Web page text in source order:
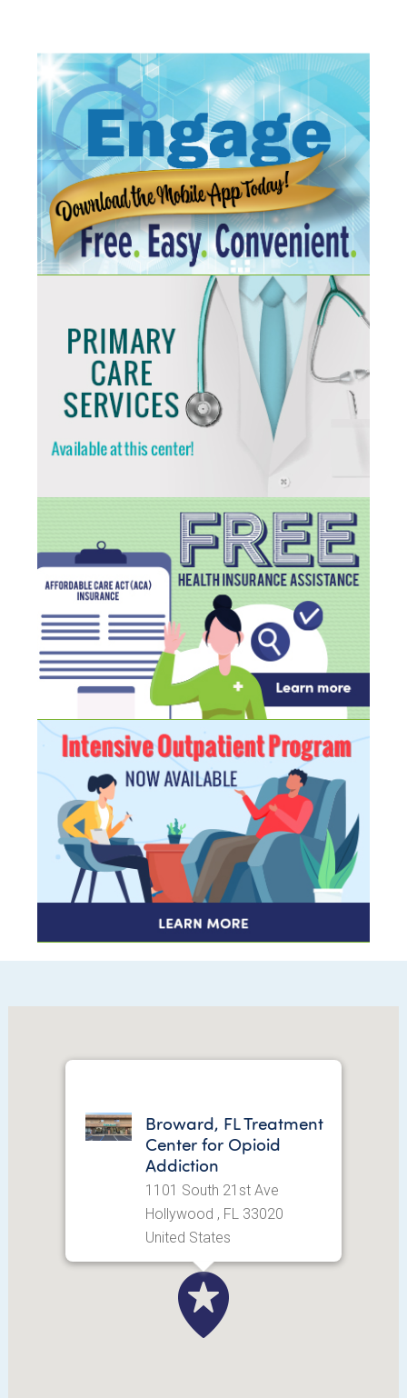
Broward, FL Treatment
Center for Opioid
Addiction
1101 South 21st Ave
Hollywood , FL 33020
United States